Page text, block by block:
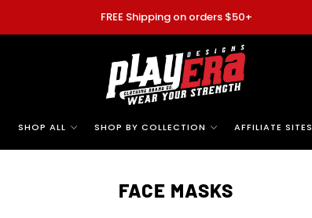
FREE Shipping on orders $50+
SHOP ALL SHOP BY COLLECTION AFFILIATE SITES
FACE MASKS